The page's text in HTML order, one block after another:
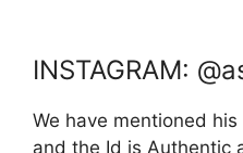
INSTAGRAM:
We have mentioned
and the Id is Authentic